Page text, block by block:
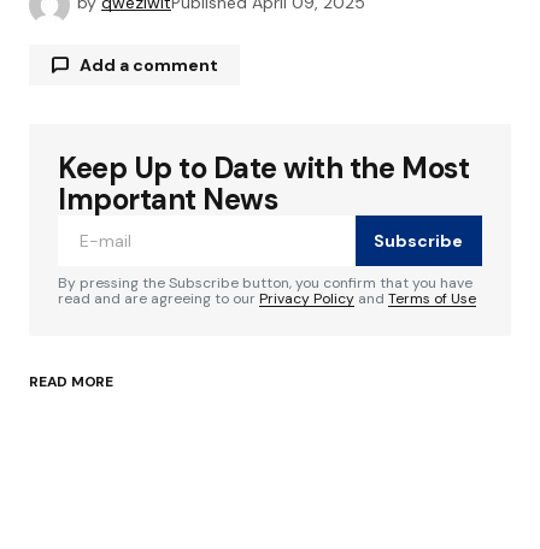
Add a comment
Your email address will not be published.
Required fields are marked
Keep Up to Date with the Most
Important News
Subscribe
By pressing the Subscribe button, you confirm that you have
read and are agreeing to ourPrivacy Policy and Terms of Use
READ MORE